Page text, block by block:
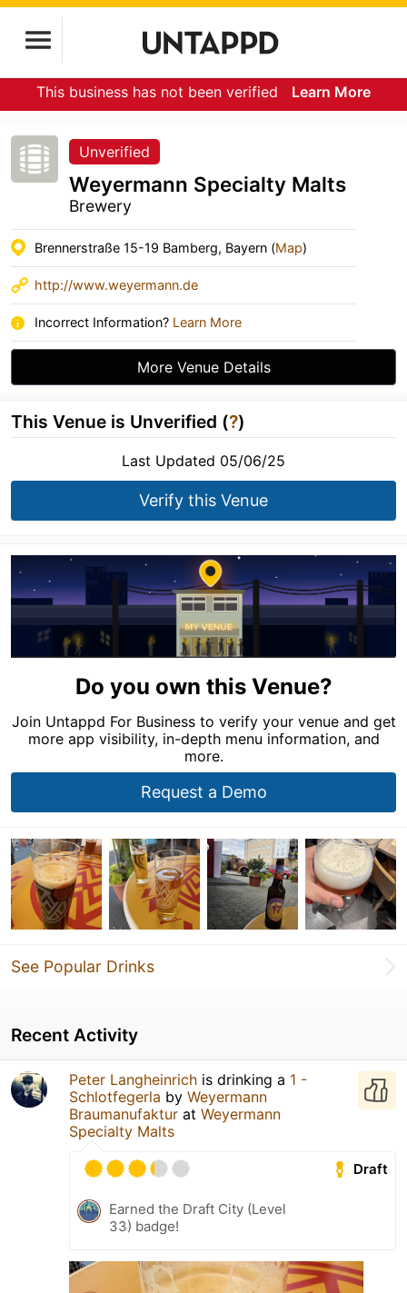
This business has not been verified Learn More
Unverified
Weyermann Specialty Malts
Brewery
Brennerstraße 15-19 Bamberg, Bayern (Map)
http://www.weyermann.de
Incorrect Information? Learn More
More Venue Details
This Venue is Unverified (?)
Last Updated 05/06/25
Verify this Venue
Do you own this Venue?
Join Untappd For Business to verify your venue and get
more app visibility, in-depth menu information, and
more.
Request a Demo
See Popular Drinks
Recent Activity
Peter Langheinrich is drinking a 1 -
Schlotfegerla by Weyermann
Braumanufaktur at Weyermann
Specialty Malts
Draft
Earned the Draft City (Level
33) badge!